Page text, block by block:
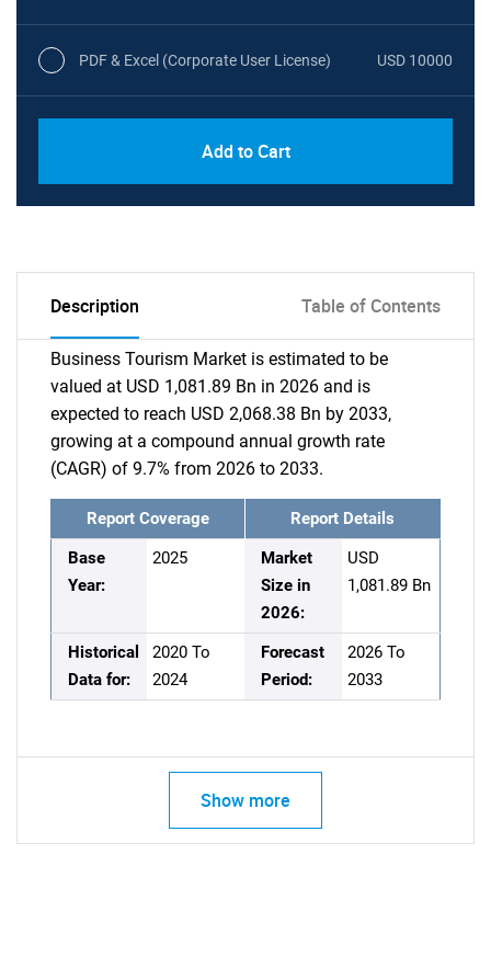
PDF & Excel (Corporate User License) USD 10000
Add to Cart
Description Table of Contents
Business Tourism Market is estimated to be
valued at USD 1,081.89 Bn in 2026 and is
expected to reach USD 2,068.38 Bn by 2033,
growing at a compound annual growth rate
(CAGR) of 9.7% from 2026 to 2033.
Report Coverage
Report Details
Base
Year:
2025
Market
Size in
2026:
USD
1,081.89 Bn
Historical
Data for:
2020 To
2024
Forecast
Period:
2026 To
2033
Show more